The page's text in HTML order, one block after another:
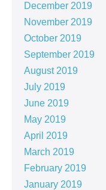
December 2019
November 2019
October 2019
September 2019
August 2019
July 2019
June 2019
May 2019
April 2019
March 2019
February 2019
January 2019